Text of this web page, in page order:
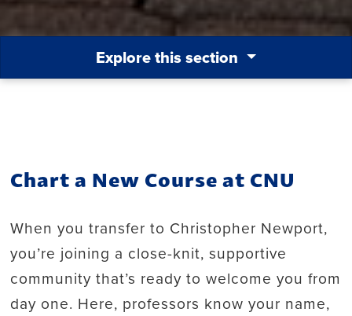
Explore this section
Chart a New Course at CNU
When you transfer to Christopher Newport,
you’re joining a close-knit, supportive
community that’s ready to welcome you from
day one. Here, professors know your name,